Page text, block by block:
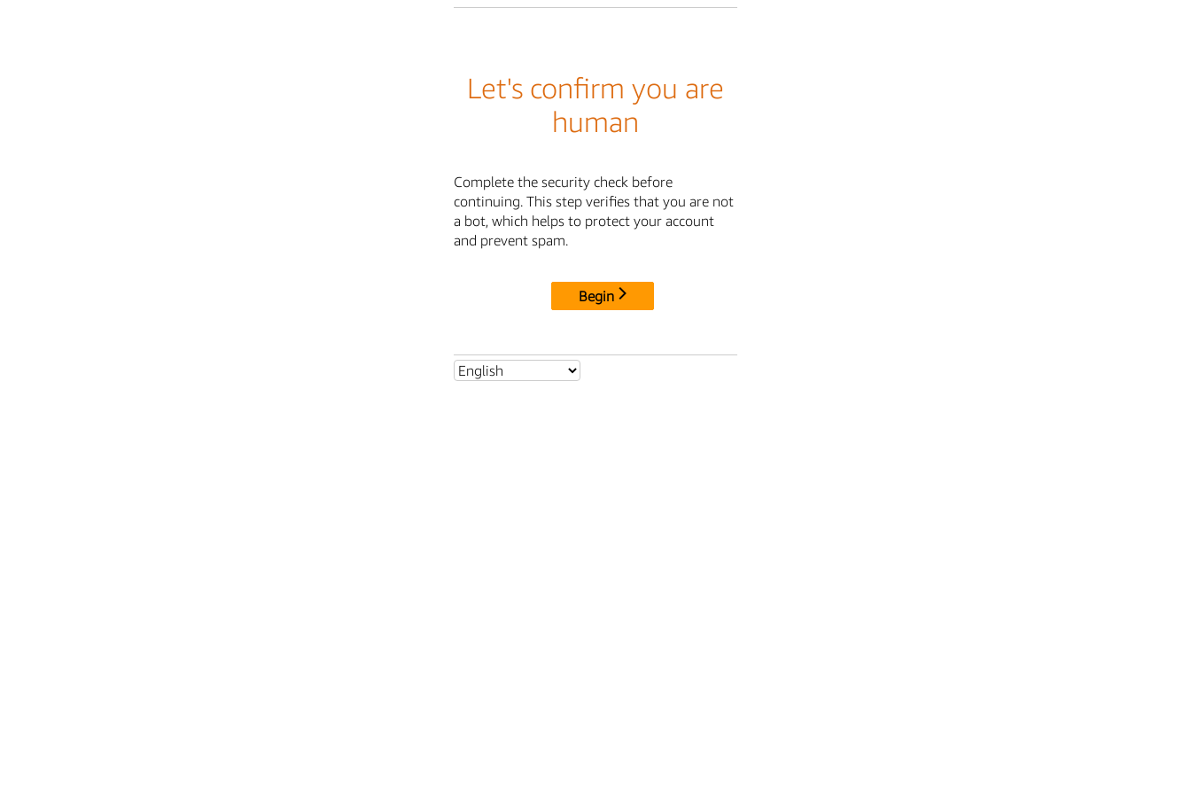
Let's confirm you are
human
Complete the security check before
continuing. This step verifies that you are not
a bot, which helps to protect your account
and prevent spam.
Begin